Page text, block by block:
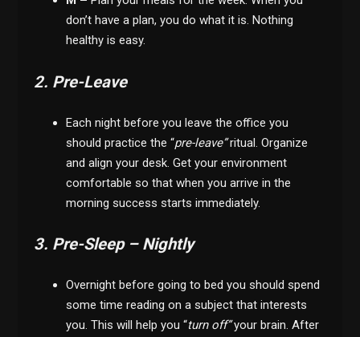
don’t have a plan, you do what it is. Nothing
healthy is easy.
2. Pre-Leave
Each night before you leave the office you
should practice the “pre-leave”ritual. Organize
and align your desk. Get your environment
comfortable so that when you arrive in the
morning success starts immediately.
3. Pre-Sleep – Nightly
Overnight before going to bed you should spend
some time reading on a subject that interests
you. This will help you “turn off”your brain. After